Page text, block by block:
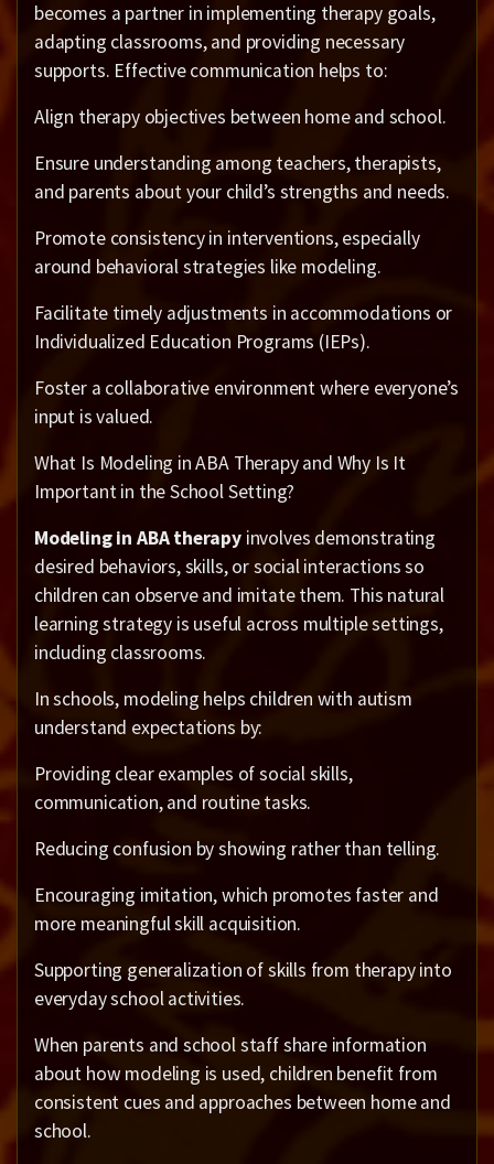
becomes a partner in implementing therapy goals,
adapting classrooms, and providing necessary
supports. Effective communication helps to:
Align therapy objectives between home and school.
Ensure understanding among teachers, therapists,
and parents about your child’s strengths and needs.
Promote consistency in interventions, especially
around behavioral strategies like modeling.
Facilitate timely adjustments in accommodations or
Individualized Education Programs (IEPs).
Foster a collaborative environment where everyone’s
input is valued.
What Is Modeling in ABA Therapy and Why Is It
Important in the School Setting?
Modeling in ABA therapyinvolves demonstrating
desired behaviors, skills, or social interactions so
children can observe and imitate them. This natural
learning strategy is useful across multiple settings,
including classrooms.
In schools, modeling helps children with autism
understand expectations by:
Providing clear examples of social skills,
communication, and routine tasks.
Reducing confusion by showing rather than telling.
Encouraging imitation, which promotes faster and
more meaningful skill acquisition.
Supporting generalization of skills from therapy into
everyday school activities.
When parents and school staff share information
about how modeling is used, children benefit from
consistent cues and approaches between home and
school.